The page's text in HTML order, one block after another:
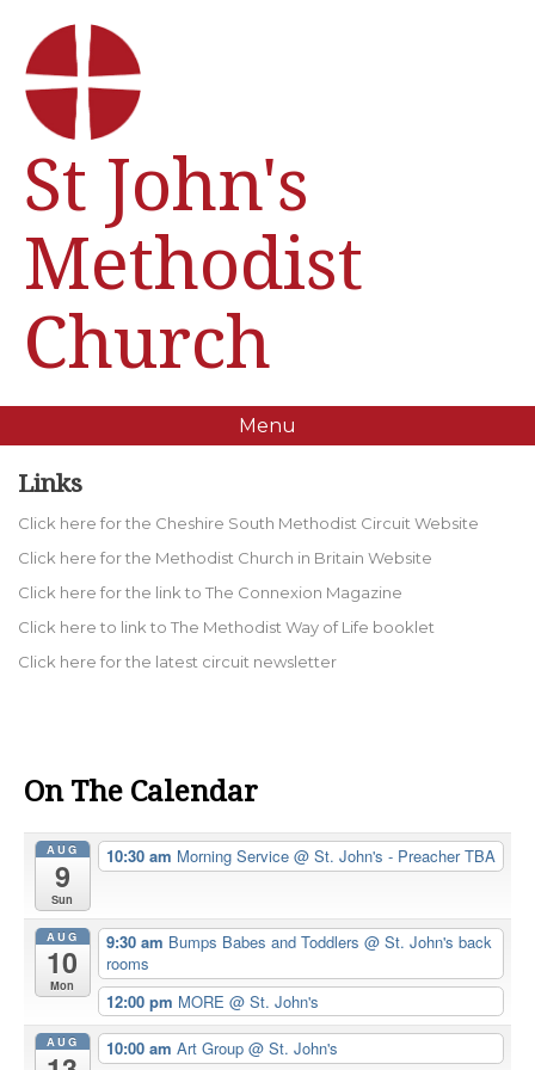
St John's
Methodist
Church
Menu
Links
Click here for the Cheshire South Methodist Circuit Website
Click here for the Methodist Church in Britain Website
Click here for the link to The Connexion Magazine
Click here to link to The Methodist Way of Life booklet
Click here for the latest circuit newsletter
On The Calendar
AUG
9
Sun
10:30 am Morning Service @ St. John's - Preacher TBA
AUG
10
Mon
9:30 am Bumps Babes and Toddlers @ St. John's back
rooms
12:00 pm MORE @ St. John's
AUG 10:00 am Art Group @ St. John's